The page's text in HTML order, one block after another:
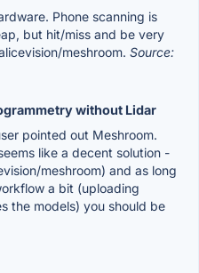
Phone scanning is
but hit/miss and be very
meshroom. Source:
without Lidar
pointed out Meshroom.
like a decent solution -
meshroom) and as long
a bit (uploading
the models) you should be